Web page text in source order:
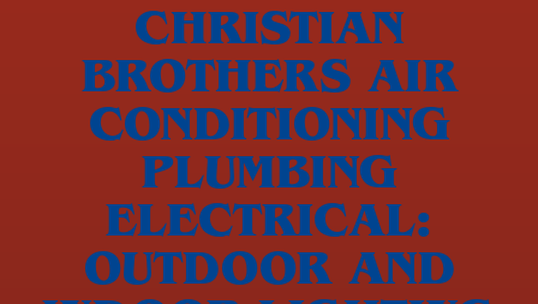
CHRISTIAN
BROTHERS AIR
CONDITIONING
PLUMBING
ELECTRICAL:
OUTDOOR AND